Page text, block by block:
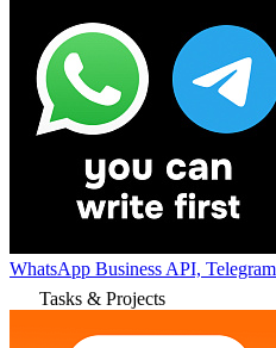
WhatsApp Business API,
Tasks & Projects